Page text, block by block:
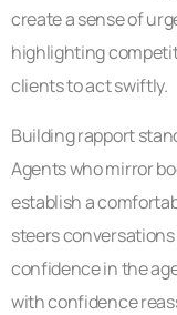
create a sense of
highlighting
clients to act swiftly.
Building rapport
Agents who mirror
establish a
steers
confidence in the
with confidence